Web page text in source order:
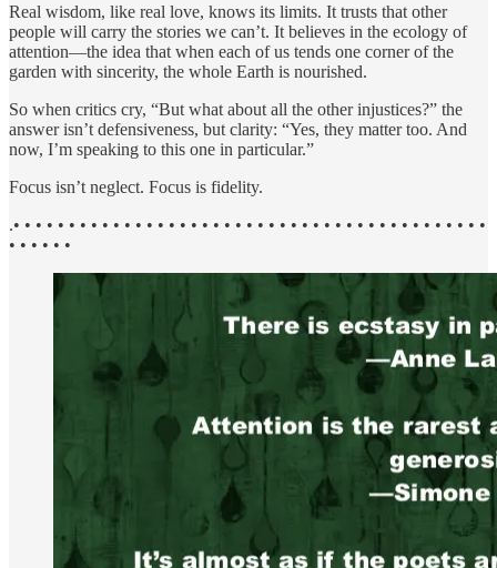
Real wisdom, like real love, knows its limits. It trusts that other
people will carry the stories we can’t. It believes in the ecology of
attention—the idea that when each of us tends one corner of the
garden with sincerity, the whole Earth is nourished.
So when critics cry, “But what about all the other injustices?” the
answer isn’t defensiveness, but clarity: “Yes, they matter too. And
now, I’m speaking to this one in particular.”
Focus isn’t neglect. Focus is fidelity.
.• • • • • • • • • • • • • • • • • • • • • • • • • • • • • • • • • • • • • • • • • • •
• • • • • •